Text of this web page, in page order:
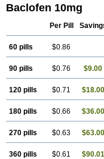
Baclofen 10mg
Per Pill
60 pills $0.86
90 pills $0.76 $9.00
120 pills $0.71 $18.00
180 pills $0.66 $36.00
270 pills $0.63 $63.00
360 pills $0.61 $90.01